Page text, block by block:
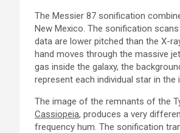
The Messier 87 sonification
New Mexico. The sonification
data are lower pitched than the X-
hand moves through the massive
gas inside the galaxy, the
represent each individual star in the
The image of the remnants of the
Cassiopeia, produces a very
frequency hum. The sonification